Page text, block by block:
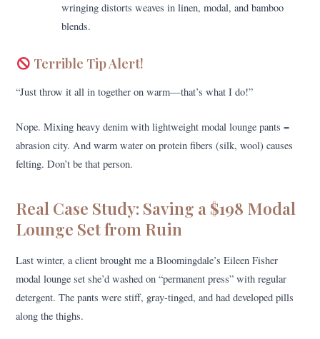
wringing distorts weaves in linen, modal, and bamboo
blends.
Terrible Tip Alert!
“Just throw it all in together on warm—that’s what I do!”
Nope. Mixing heavy denim with lightweight modal lounge pants =
abrasion city. And warm water on protein fibers (silk, wool) causes
felting. Don’t be that person.
Real Case Study: Saving a $198 Modal
Lounge Set from Ruin
Last winter, a client brought me a Bloomingdale’s Eileen Fisher
modal lounge set she’d washed on “permanent press” with regular
detergent. The pants were stiff, gray-tinged, and had developed pills
along the thighs.